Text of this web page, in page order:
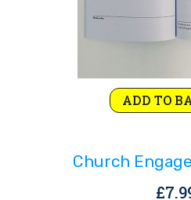
ADD TO
Church
£